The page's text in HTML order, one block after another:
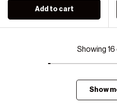
Add to cart
Showing
Show